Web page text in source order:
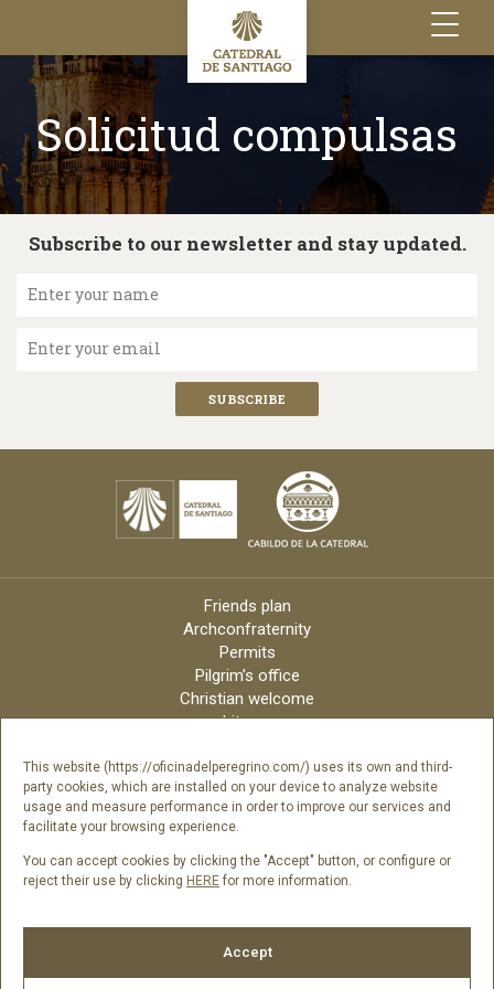
This website (https://oficinadelperegrino.com/) uses its own and third-
party cookies, which are installed on your device to analyze website
usage and measure performance in order to improve our services and
facilitate your browsing experience.
You can accept cookies by clicking the "Accept" button, or configure or
reject their use by clicking HERE for more information.
Accept
Toggle
navigation
Solicitud compulsas
Subscribe to our newsletter and stay updated.
Enter your name
Enter your email
Friends plan
Archconfraternity
Permits
Pilgrim’s office
Christian welcome
Liturgy
Archdiocese
Credits
Digital Catalog
Contact